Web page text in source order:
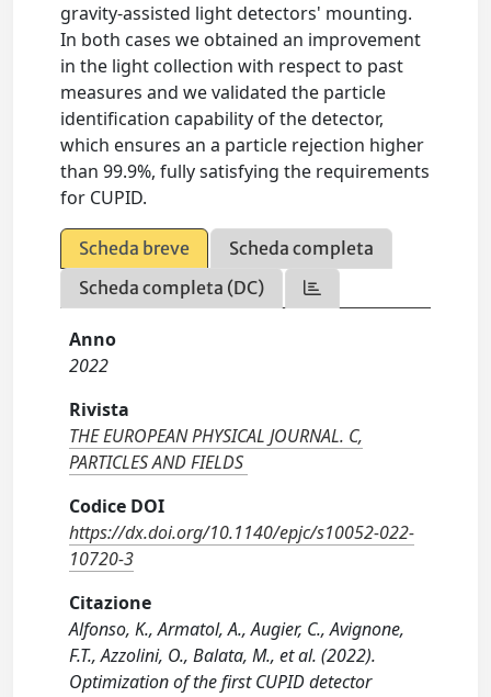
gravity-assisted light detectors' mounting.
In both cases we obtained an improvement
in the light collection with respect to past
measures and we validated the particle
identification capability of the detector,
which ensures an a particle rejection higher
than 99.9%, fully satisfying the requirements
for CUPID.
Scheda breve
Scheda completa
Scheda completa (DC)
Anno
2022
Rivista
THE EUROPEAN PHYSICAL JOURNAL. C,
PARTICLES AND FIELDS
Codice DOI
https://dx.doi.org/10.1140/epjc/s10052-022-
10720-3
Citazione
Alfonso, K., Armatol, A., Augier, C., Avignone,
F.T., Azzolini, O., Balata, M., et al. (2022).
Optimization of the first CUPID detector